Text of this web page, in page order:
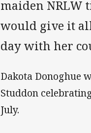
maiden NRLW
would give it
day with her
Dakota Donoghue
Studdon
July.